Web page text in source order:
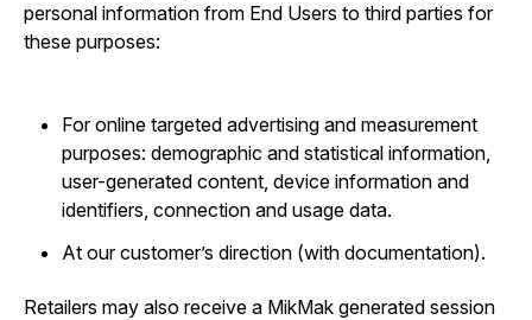
personal information from End Users to third parties for
these purposes:
For online targeted advertising and measurement
purposes: demographic and statistical information,
user-generated content, device information and
identifiers, connection and usage data.
At our customer’s direction (with documentation).
Retailers may also receive a MikMak generated session